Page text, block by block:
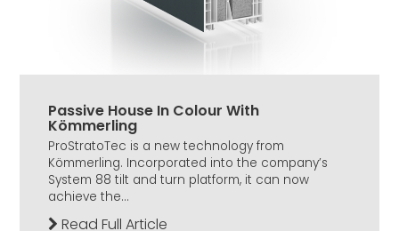
Passive House In Colour With
Kömmerling
ProStratoTec is a new technology from
Kömmerling. Incorporated into the company’s
System 88 tilt and turn platform, it can now
achieve the...
Read Full Article